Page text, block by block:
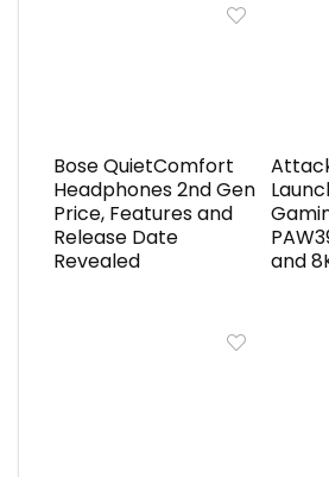
Bose QuietComfort
Headphones 2nd Gen
Price, Features and
Release Date
Revealed
and